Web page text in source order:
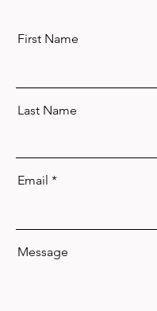
First Name
Last Name
Email
Message